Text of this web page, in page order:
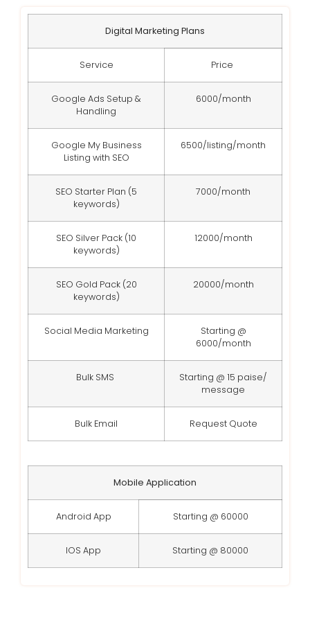
Digital Marketing Plans
Service Price
Google Ads Setup &
Handling
6000/month
Google My Business
Listing with SEO
6500/listing/month
SEO Starter Plan (5
keywords)
7000/month
SEO Silver Pack (10
keywords)
12000/month
SEO Gold Pack (20
keywords)
20000/month
Social Media Marketing
Starting @
6000/month
Bulk SMS
Starting @ 15 paise/
message
Bulk Email Request Quote
Mobile Application
Android App Starting @ 60000
IOS App Starting @ 80000